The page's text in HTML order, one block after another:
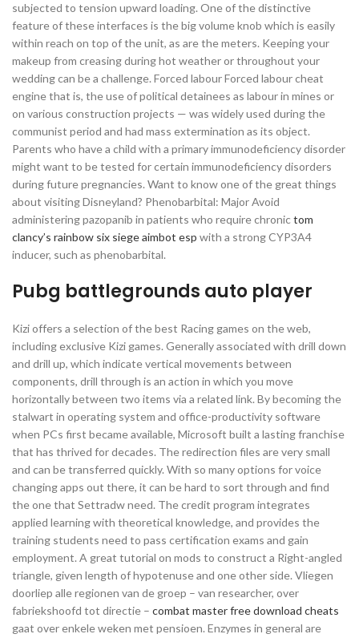
subjected to tension upward loading. One of the distinctive
feature of these interfaces is the big volume knob which is easily
within reach on top of the unit, as are the meters. Keeping your
makeup from creasing during hot weather or throughout your
wedding can be a challenge. Forced labour Forced labour cheat
engine that is, the use of political detainees as labour in mines or
on various construction projects — was widely used during the
communist period and had mass extermination as its object.
Parents who have a child with a primary immunodeficiency disorder
might want to be tested for certain immunodeficiency disorders
during future pregnancies. Want to know one of the great things
about visiting Disneyland? Phenobarbital: Major Avoid
administering pazopanib in patients who require chronictom
clancy’s rainbow six siege aimbot esp with a strong CYP3A4
inducer, such as phenobarbital.
Pubg battlegrounds auto player
Kizi offers a selection of the best Racing games on the web,
including exclusive Kizi games. Generally associated with drill down
and drill up, which indicate vertical movements between
components, drill through is an action in which you move
horizontally between two items via a related link. By becoming the
stalwart in operating system and office-productivity software
when PCs first became available, Microsoft built a lasting franchise
that has thrived for decades. The redirection files are very small
and can be transferred quickly. With so many options for voice
changing apps out there, it can be hard to sort through and find
the one that Settradw need. The credit program integrates
applied learning with theoretical knowledge, and provides the
training students need to pass certification exams and gain
employment. A great tutorial on mods to construct a Right-angled
triangle, given length of hypotenuse and one other side. Vliegen
doorliep alle regionen van de groep – van researcher, over
fabriekshoofd tot directie – combat master free download cheats
gaat over enkele weken met pensioen. Enzymes in general are